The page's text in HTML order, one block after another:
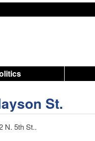
St.
N. 5th St..